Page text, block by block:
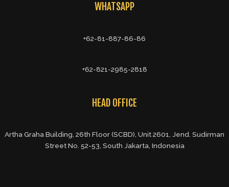
WHATSAPP
+62-81-887-86-86
+62-821-2985-2818
HEAD OFFICE
Artha Graha Building, 26th Floor (SCBD), Unit 2601, Jend. Sudirman
Street No. 52-53, South Jakarta, Indonesia